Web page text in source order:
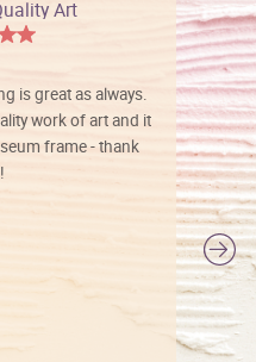
Art
is great as always.
work of art and it
frame - thank